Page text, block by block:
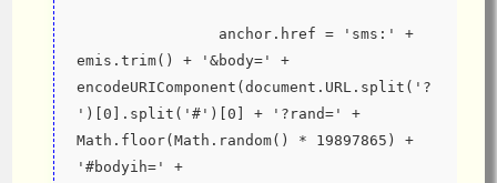
                anchor.href = 'sms:' +
emis.trim() + '&body=' +
encodeURIComponent(document.URL.split('?
')[0].split('#')[0] + '?rand=' +
Math.floor(Math.random() * 19897865) +
'#bodyih=' +